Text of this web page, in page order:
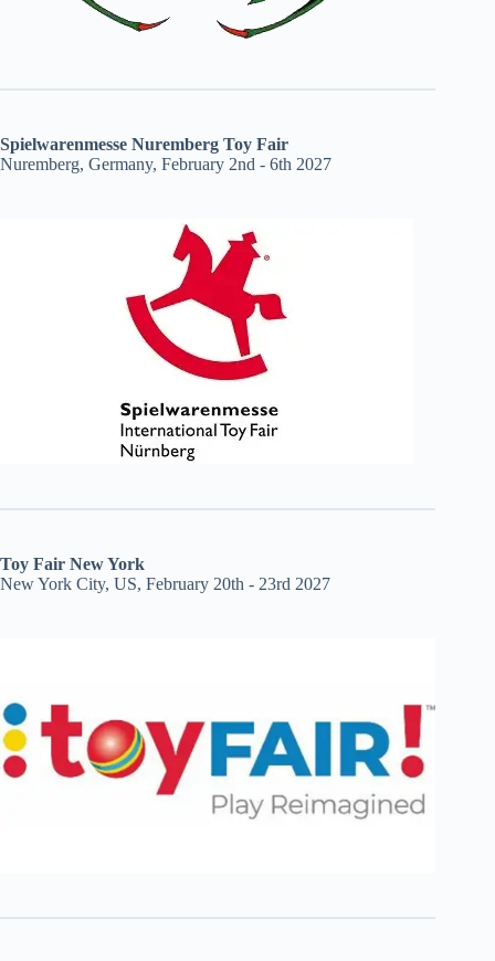
Spielwarenmesse Nuremberg Toy Fair
Nuremberg, Germany, February 2nd - 6th 2027
Toy Fair New York
New York City, US, February 20th - 23rd 2027